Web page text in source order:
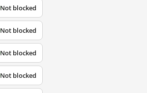
Not blocked
Not blocked
Not blocked
Not blocked